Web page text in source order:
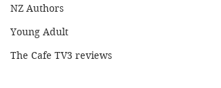
NZ Authors
Young Adult
The Cafe TV3 reviews